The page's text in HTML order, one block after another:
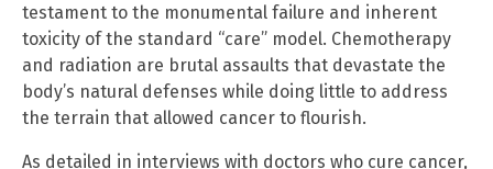
testament to the monumental failure and inherent
toxicity of the standard “care” model. Chemotherapy
and radiation are brutal assaults that devastate the
body’s natural defenses while doing little to address
the terrain that allowed cancer to flourish.
As detailed in interviews with doctors who cure cancer,